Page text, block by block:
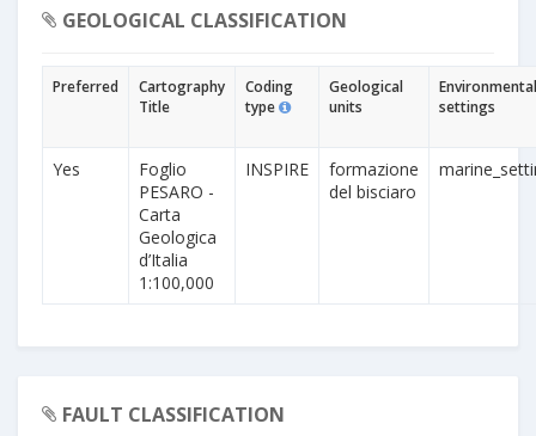
GEOLOGICAL CLASSIFICATION
Preferred
Cartography
Title
Coding
type
Geological
units
Environmental
settings
Yes
Foglio
PESARO -
Carta
Geologica
d’Italia
1:100,000
INSPIRE
formazione
del bisciaro
FAULT CLASSIFICATION